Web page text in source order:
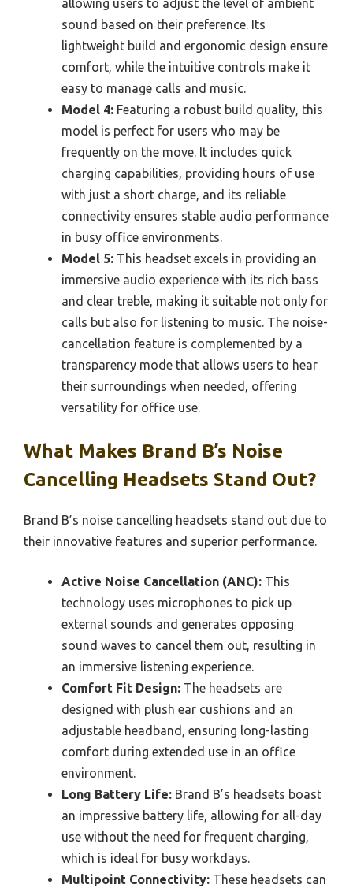
allowing users to adjust the level of ambient
sound based on their preference. Its
lightweight build and ergonomic design ensure
comfort, while the intuitive controls make it
easy to manage calls and music.
Model 4: Featuring a robust build quality, this
model is perfect for users who may be
frequently on the move. It includes quick
charging capabilities, providing hours of use
with just a short charge, and its reliable
connectivity ensures stable audio performance
in busy office environments.
Model 5: This headset excels in providing an
immersive audio experience with its rich bass
and clear treble, making it suitable not only for
calls but also for listening to music. The noise-
cancellation feature is complemented by a
transparency mode that allows users to hear
their surroundings when needed, offering
versatility for office use.
What Makes Brand B’s Noise
Cancelling Headsets Stand Out?
Brand B’s noise cancelling headsets stand out due to
their innovative features and superior performance.
Active Noise Cancellation (ANC): This
technology uses microphones to pick up
external sounds and generates opposing
sound waves to cancel them out, resulting in
an immersive listening experience.
Comfort Fit Design: The headsets are
designed with plush ear cushions and an
adjustable headband, ensuring long-lasting
comfort during extended use in an office
environment.
Long Battery Life: Brand B’s headsets boast
an impressive battery life, allowing for all-day
use without the need for frequent charging,
which is ideal for busy workdays.
Multipoint Connectivity: These headsets can